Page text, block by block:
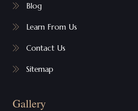
Blog
Learn From Us
Contact Us
Sitemap
Gallery